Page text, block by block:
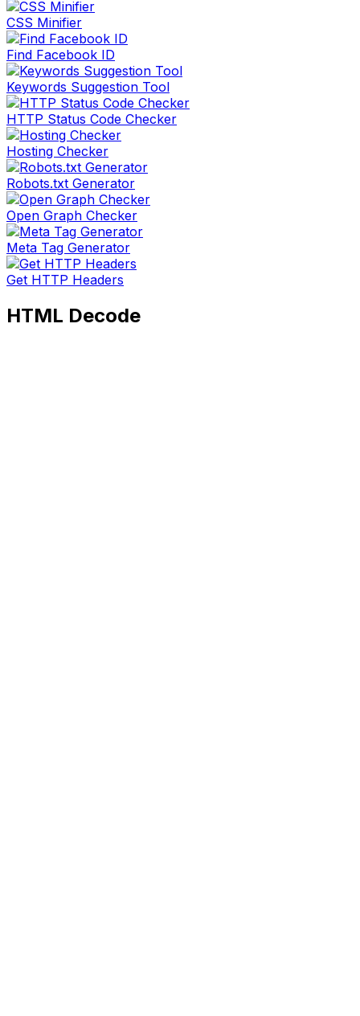
CSS Minifier
Find Facebook ID
Keywords Suggestion Tool
HTTP Status Code Checker
Hosting Checker
Robots.txt Generator
Open Graph Checker
Meta Tag Generator
Get HTTP Headers
HTML Decode